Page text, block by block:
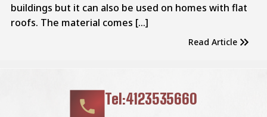
buildings but it can also be used on homes with flat
roofs. The material comes […]
Read Article
Tel:4123535660